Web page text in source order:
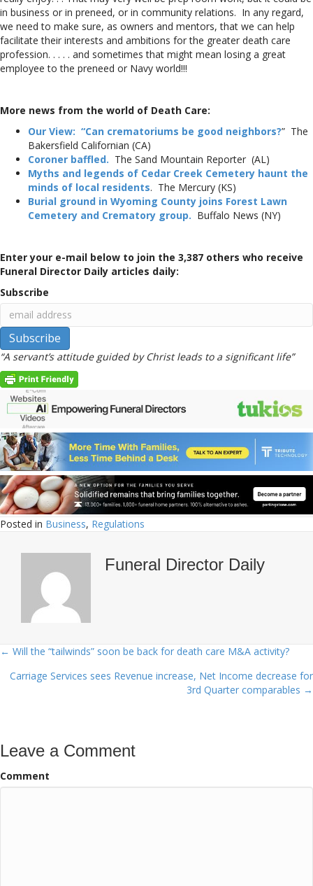
in business or in preneed, or in community relations. In any regard,
we need to make sure, as owners and mentors, that we can help
facilitate their interests and ambitions for the greater death care
profession. . . . . and sometimes that might mean losing a great
employee to the preneed or Navy world!!!
More news from the world of Death Care:
Our View: “Can crematoriums be good neighbors?” The
Bakersfield Californian (CA)
Coroner baffled. The Sand Mountain Reporter (AL)
Myths and legends of Cedar Creek Cemetery haunt the
minds of local residents. The Mercury (KS)
Burial ground in Wyoming County joins Forest Lawn
Cemetery and Crematory group. Buffalo News (NY)
Enter your e-mail below to join the 3,387 others who receive
Funeral Director Daily articles daily:
Subscribe
“A servant’s attitude guided by Christ leads to a significant life”
Posted in Business, Regulations
Funeral Director Daily
Posts
navigation
← Will the “tailwinds” soon be back for death care M&A activity?
Carriage Services sees Revenue increase, Net Income decrease for
3rd Quarter comparables →
Leave a Comment
Comment